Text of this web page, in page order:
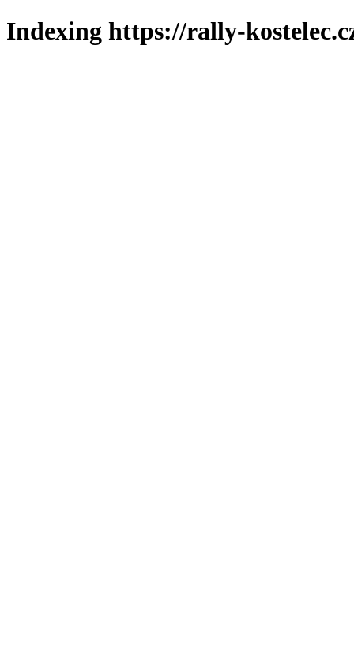
Indexing https://rally-